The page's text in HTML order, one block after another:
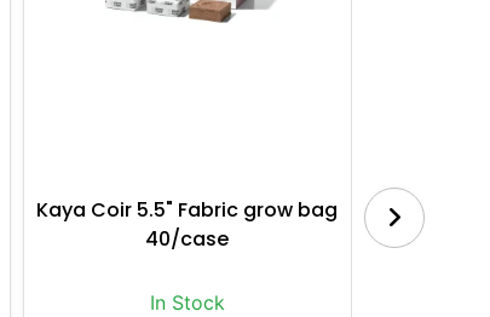
Kaya Coir 5.5" Fabric grow bag
40/case
In Stock